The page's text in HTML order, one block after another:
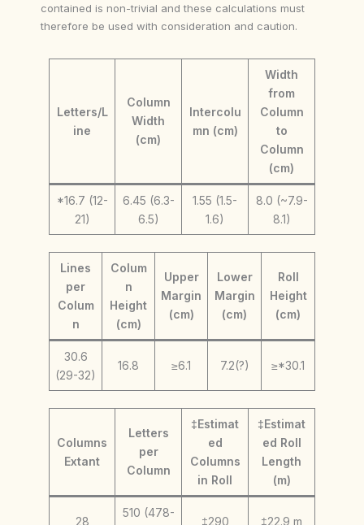
contained is non-trivial and these calculations must
therefore be used with consideration and caution.
Letters/L
ine
Column
Width
(cm)
Intercolu
mn (cm)
Width
from
Column
to
Column
(cm)
*16.7 (12-
21)
6.45 (6.3-
6.5)
1.55 (1.5-
1.6)
8.0 (~7.9-
8.1)
Lines
per
Colum
n
Colum
n
Height
(cm)
Upper
Margin
(cm)
Lower
Margin
(cm)
Roll
Height
(cm)
30.6
(29-32)
16.8 ≥6.1 7.2(?) ≥*30.1
Columns
Extant
Letters
per
Column
‡Estimat
ed
Columns
in Roll
‡Estimat
ed Roll
Length
(m)
28
510 (478-
‡290 ‡22.9 m